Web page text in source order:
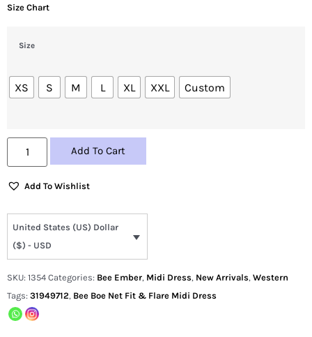
Size Chart
Size
XS S M L XL XXL Custom
Add To Cart
Add To Wishlist
United States (US) Dollar
($) - USD
SKU: 1354 Categories: Bee Ember, Midi Dress, New Arrivals, Western
Tags: 31949712, Bee Boe Net Fit & Flare Midi Dress